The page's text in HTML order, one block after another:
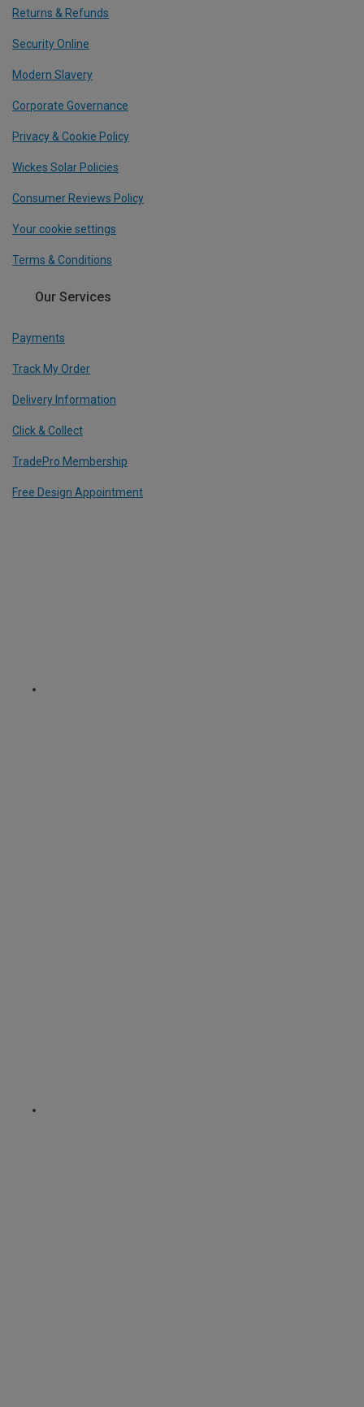
Returns & Refunds
Security Online
Modern Slavery
Corporate Governance
Privacy & Cookie Policy
Wickes Solar Policies
Consumer Reviews Policy
Your cookie settings
Terms & Conditions
Our Services
Payments
Track My Order
Delivery Information
Click & Collect
TradePro Membership
Free Design Appointment